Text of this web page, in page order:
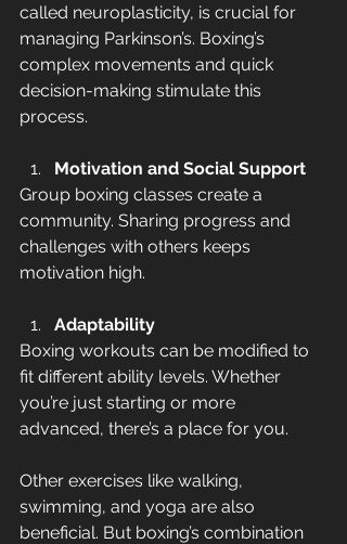
called neuroplasticity, is crucial for
managing Parkinson’s. Boxing’s
complex movements and quick
decision-making stimulate this
process.
Motivation and Social Support
Group boxing classes create a
community. Sharing progress and
challenges with others keeps
motivation high.
Adaptability
Boxing workouts can be modified to
fit different ability levels. Whether
you’re just starting or more
advanced, there’s a place for you.
Other exercises like walking,
swimming, and yoga are also
beneficial. But boxing’s combination